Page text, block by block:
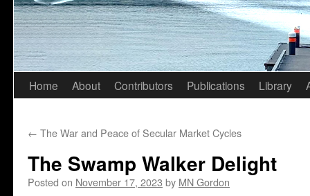
Skip
content
Home About Contributors Publications Library
← The War and Peace of Secular Market Cycles
The Swamp Walker Delight
Posted on November 17, 2023 by MN Gordon